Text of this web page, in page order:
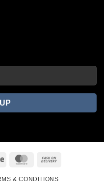
Stripe MasterCard
& CONDITIONS